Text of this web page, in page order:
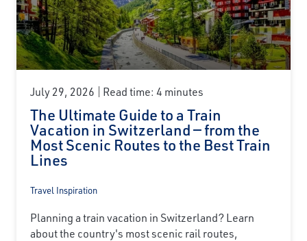
July 29, 2026 Read time: 4 minutes
The Ultimate Guide to a Train
Vacation in Switzerland — from the
Most Scenic Routes to the Best Train
Lines
Travel Inspiration
Planning a train vacation in Switzerland? Learn
about the country's most scenic rail routes,